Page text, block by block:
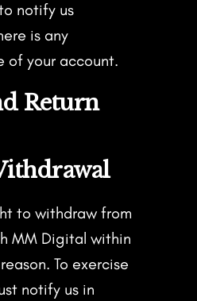
notify us
is any
of your account.
Return
to withdraw from
MM Digital within
To exercise
notify us in